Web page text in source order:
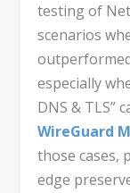
testing of
scenarios
especially
DNS & TLS”
WireGuard
those cases,
edge